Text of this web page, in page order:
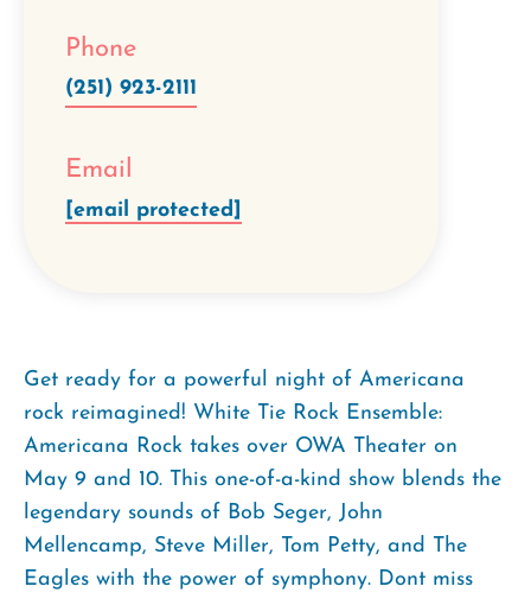
Phone
(251) 923-2111
Email
[email protected]
Get ready for a powerful night of Americana
rock reimagined! White Tie Rock Ensemble:
Americana Rock takes over OWA Theater on
May 9 and 10. This one-of-a-kind show blends the
legendary sounds of Bob Seger, John
Mellencamp, Steve Miller, Tom Petty, and The
Eagles with the power of symphony. Dont miss